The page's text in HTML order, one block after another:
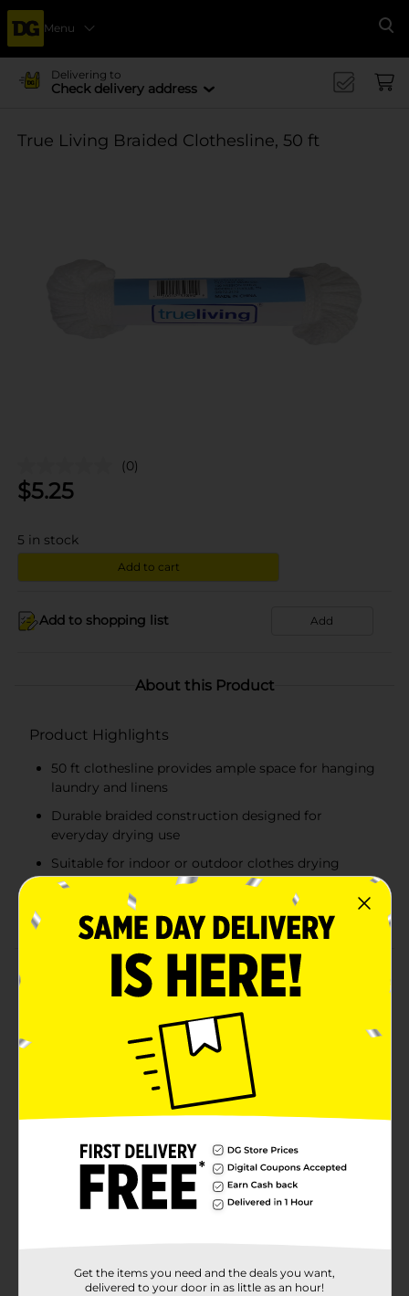
Menu
Delivering to
Check delivery address
True Living Braided Clothesline, 50 ft
(0)
$5.25
5 in stock
Add to cart
Add to shopping list Add
About this Product
Product Highlights
50 ft clothesline provides ample space for hanging
laundry and linens
Durable braided construction designed for
everyday drying use
Suitable for indoor or outdoor clothes drying
Ideal for backyards, laundry rooms, camping, or
Product Details
Clothesline. Designed for dependable outdoor or
indoor use, this durable clothesline provides 50 feet of
length for hanging laundry, linens, and garments to
air dry. The braided construction offers strength and
flexibility to help support everyday drying needs, while
the lightweight design makes it easy to install
between posts, trees, or laundry poles. Ideal for
this versatile clothesline provides a simple and energy-
saving solution for drying clothes without the need for
Product Form
Get the items you need and the deals you want,
delivered to your door in as little as an hour!